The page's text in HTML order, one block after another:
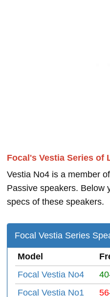
Focal's Vestia Series of
Vestia No4 is a member
Passive speakers. Below
specs of these speakers.
Focal Vestia Series
Model
Focal Vestia No4
40
Focal Vestia No1
56